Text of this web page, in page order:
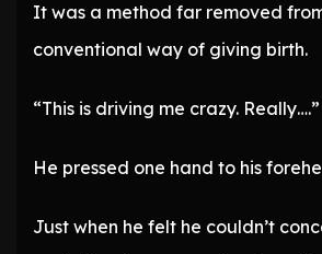
It was a method far removed
conventional way of giving birth.
“This is driving me crazy. Really….”
He pressed one hand to his
Just when he felt he couldn’t